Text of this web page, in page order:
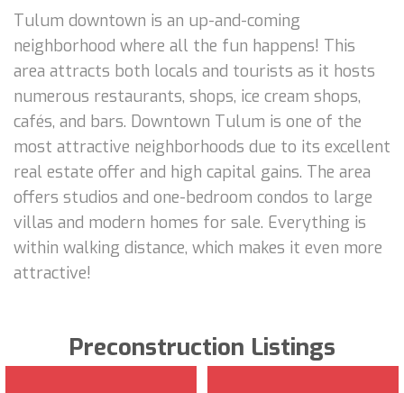
Tulum downtown is an up-and-coming
neighborhood where all the fun happens! This
area attracts both locals and tourists as it hosts
numerous restaurants, shops, ice cream shops,
cafés, and bars. Downtown Tulum is one of the
most attractive neighborhoods due to its excellent
real estate offer and high capital gains. The area
offers studios and one-bedroom condos to large
villas and modern homes for sale. Everything is
within walking distance, which makes it even more
attractive!
Preconstruction Listings